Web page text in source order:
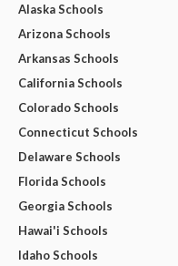
Alaska Schools
Arizona Schools
Arkansas Schools
California Schools
Colorado Schools
Connecticut Schools
Delaware Schools
Florida Schools
Georgia Schools
Hawai'i Schools
Idaho Schools